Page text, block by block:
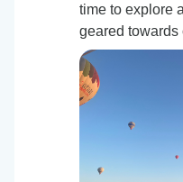
time to explore
geared